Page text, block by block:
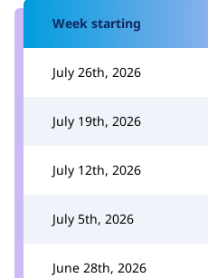
Week starting
July 26th, 2026
July 19th, 2026
July 12th, 2026
July 5th, 2026
June 28th, 2026